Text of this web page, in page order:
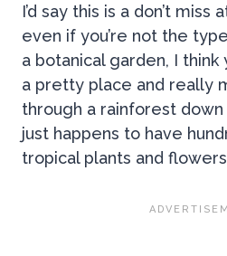
I’d say this is a don’t
even if you’re not the
a botanical garden, I think
a pretty place and really
through a rainforest
just happens to have
tropical plants and